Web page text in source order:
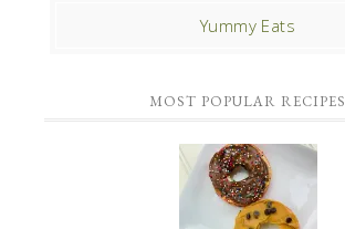
Yummy Eats
MOST POPULAR RECIPES